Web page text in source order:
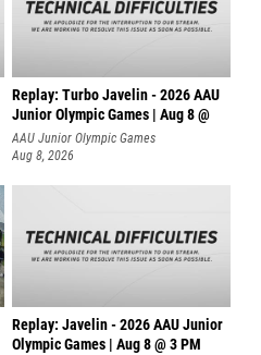
Replay: Turbo Javelin - 2026 AAU
Junior Olympic Games | Aug 8 @
AAU Junior Olympic Games
Aug 8, 2026
Replay: Javelin - 2026 AAU Junior
Olympic Games | Aug 8 @ 3 PM